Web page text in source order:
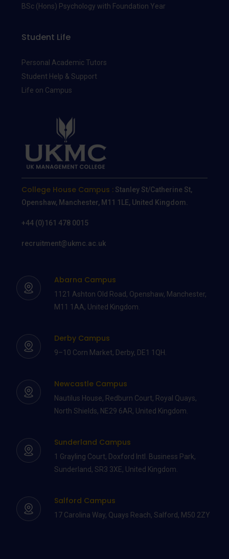
BSc (Hons) Psychology with Foundation Year
Student Life
Personal Academic Tutors
Student Help & Support
Life on Campus
College House Campus : Stanley St/Catherine St,
Openshaw, Manchester, M11 1LE, United Kingdom.
+44 (0)161 478 0015
recruitment@ukmc.ac.uk
Abarna Campus
1121 Ashton Old Road, Openshaw, Manchester,
M11 1AA, United Kingdom.
Derby Campus
9–10 Corn Market, Derby, DE1 1QH.
Newcastle Campus
Nautilus House, Redburn Court, Royal Quays,
North Shields, NE29 6AR, United Kingdom.
Sunderland Campus
1 Grayling Court, Doxford Intl. Business Park,
Sunderland, SR3 3XE, United Kingdom.
Salford Campus
17 Carolina Way, Quays Reach, Salford, M50 2ZY